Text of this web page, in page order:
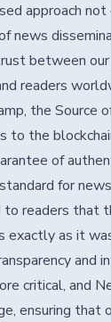
approach
news
between
readers
the Source
to the
of
for
to readers that
exactly as it
and
critical, and
ensuring that